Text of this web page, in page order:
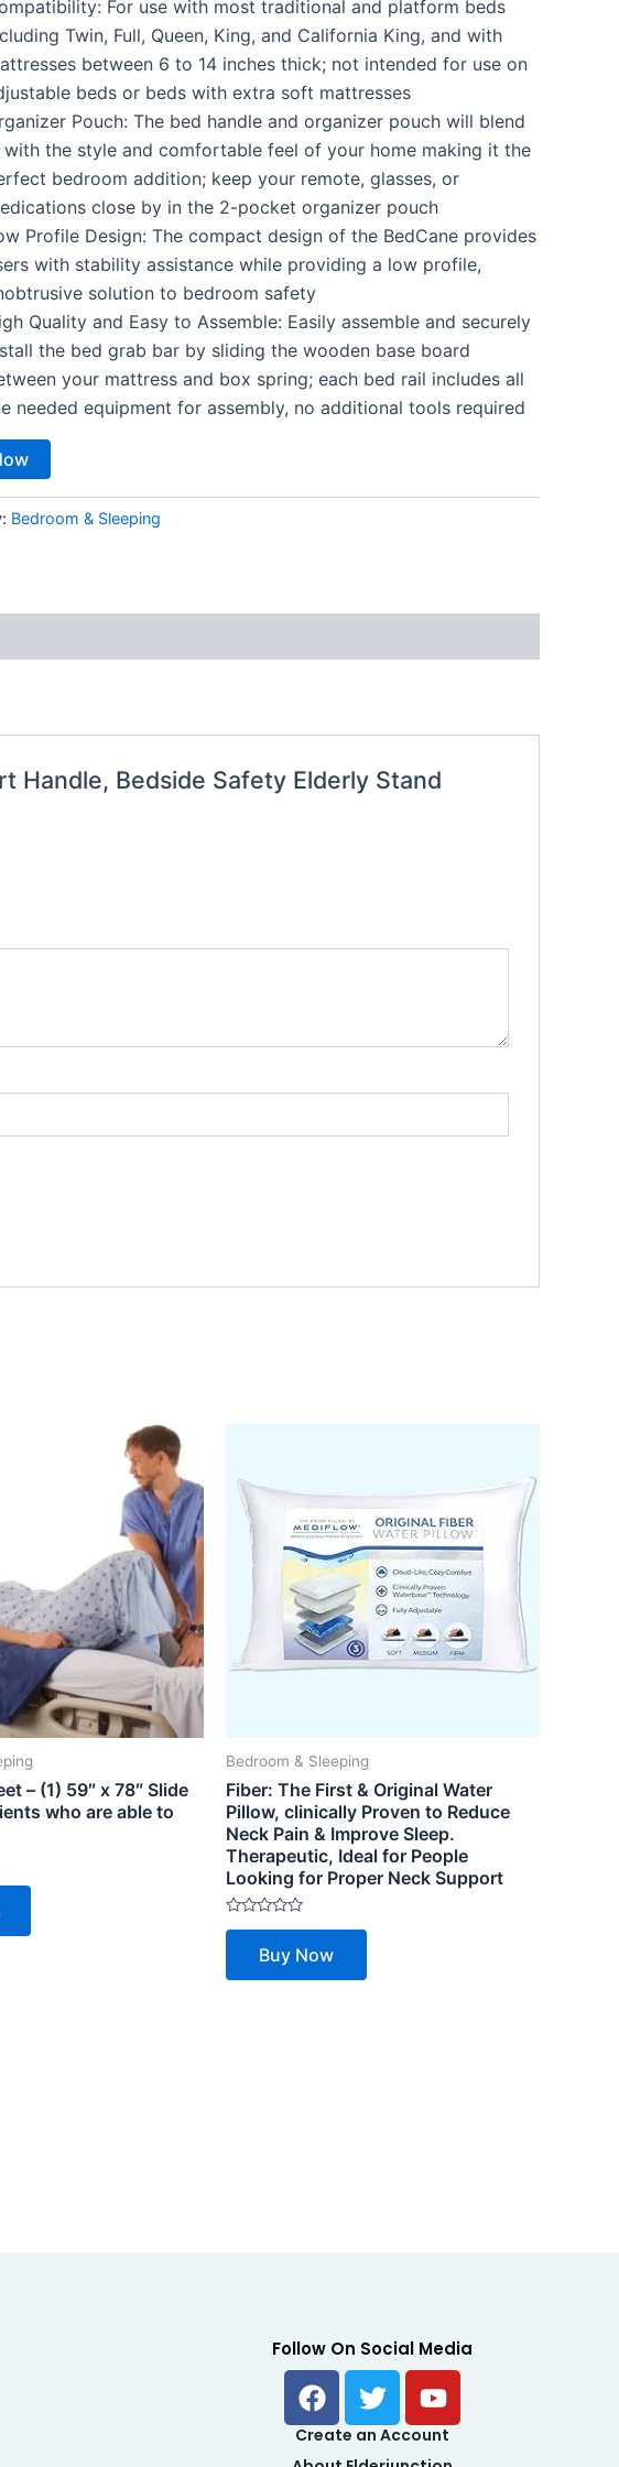
For use with most traditional and platform beds
Twin, Full, Queen, King, and California King, and with
between 6 to 14 inches thick; not intended for use on
beds or beds with extra soft mattresses
Pouch: The bed handle and organizer pouch will blend
with the style and comfortable feel of your home making it the
bedroom addition; keep your remote, glasses, or
close by in the 2-pocket organizer pouch
Profile Design: The compact design of the BedCane provides
with stability assistance while providing a low profile,
solution to bedroom safety
Quality and Easy to Assemble: Easily assemble and securely
the bed grab bar by sliding the wooden base board
your mattress and box spring; each bed rail includes all
needed equipment for assembly, no additional tools required
Bedroom & Sleeping
Handle, Bedside Safety Elderly Stand
– (1) 59″ x 78″ Slide
who are able to
Bedroom & Sleeping
Fiber: The First & Original Water
Pillow, clinically Proven to Reduce
Neck Pain & Improve Sleep.
Therapeutic, Ideal for People
Looking for Proper Neck Support
Rated
5
Buy Now
Follow On Social Media
F
a
c
T
w
i
Y
o
u
Create an Account